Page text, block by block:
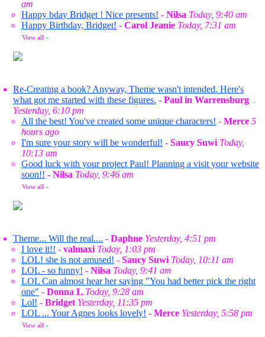
am
Happy bday Bridget ! Nice presents! - Nilsa Today, 9:40 am
Happy Birthday, Bridget! - Carol Jeanie Today, 7:31 am
View all »
Re-Creating a book? Anyway, Theme wasn't intended. Here's
what got me started with these figures. - Paul in Warrensburg
Yesterday, 6:10 pm
All the best! You've created some unique characters! - Merce 5
hours ago
I'm sure your story will be wonderful! - Saucy Suwi Today,
10:13 am
Good luck with your project Paul! Planning a visit your website
soon!! - Nilsa Today, 9:46 am
View all »
Theme... Will the real.... - Daphne Yesterday, 4:51 pm
I love it!! - valmaxi Today, 1:03 pm
LOL! she is not amused! - Saucy Suwi Today, 10:11 am
LOL - so funny! - Nilsa Today, 9:41 am
LOL Can almost hear her saying "You had better pick the right
one" - Donna L Today, 9:28 am
Lol! - Bridget Yesterday, 11:35 pm
LOL ... Your Agnes looks lovely! - Merce Yesterday, 5:58 pm
View all »